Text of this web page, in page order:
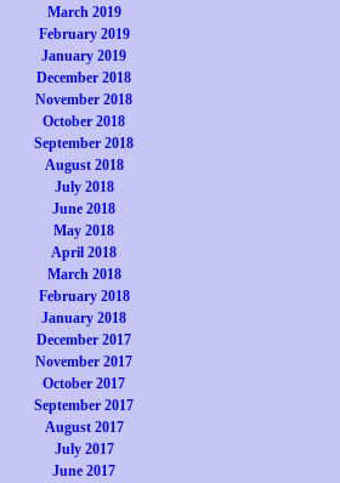
March 2019
February 2019
January 2019
December 2018
November 2018
October 2018
September 2018
August 2018
July 2018
June 2018
May 2018
April 2018
March 2018
February 2018
January 2018
December 2017
November 2017
October 2017
September 2017
August 2017
July 2017
June 2017